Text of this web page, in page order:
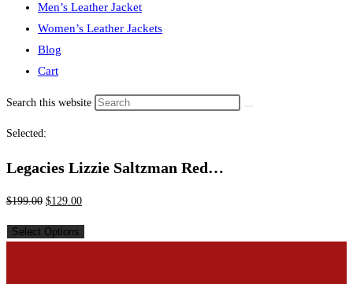
Men’s Leather Jacket
Women’s Leather Jackets
Blog
Cart
Search this website
Selected:
Legacies Lizzie Saltzman Red…
$199.00 $129.00
Select Options